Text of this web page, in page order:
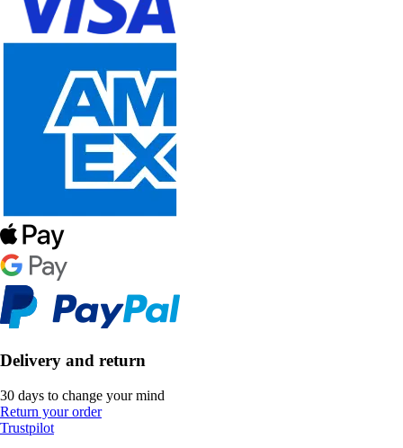
Delivery and return
30 days to change your mind
Return your order
Trustpilot